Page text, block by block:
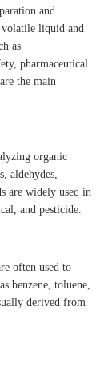
and
volatile liquid and
as
pharmaceutical
the main
organic
aldehydes,
are widely used in
and pesticide.
often used to
benzene, toluene,
derived from